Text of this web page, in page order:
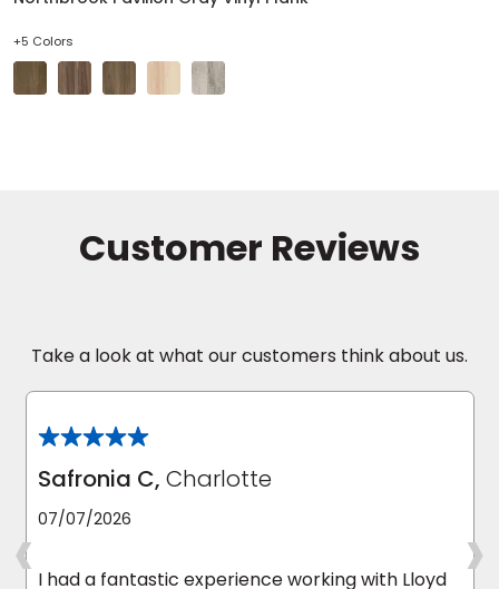
+5 Colors
Take a look at what our customers think about us.
Safronia C, Charlotte
07/07/2026
I had a fantastic experience working with Lloyd
‹ ›